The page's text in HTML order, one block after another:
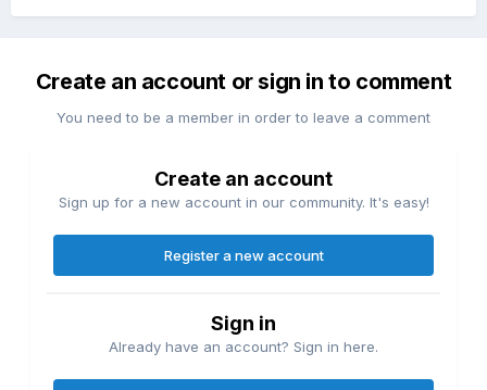
Create an account or sign in to comment
You need to be a member in order to leave a comment
Create an account
Sign up for a new account in our community. It's easy!
Register a new account
Sign in
Already have an account? Sign in here.